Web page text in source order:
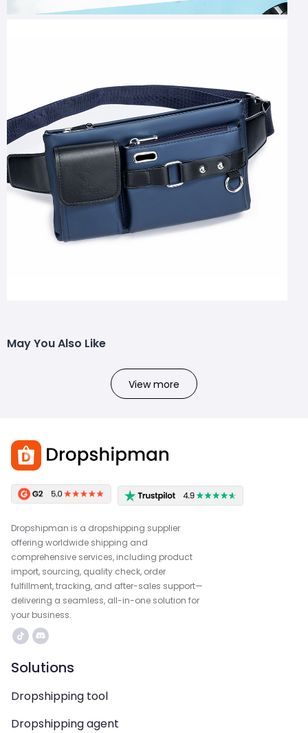
May You Also Like
View more
Dropshipman is a dropshipping supplier
offering worldwide shipping and
comprehensive services, including product
import, sourcing, quality check, order
fulfillment, tracking, and after-sales support—
delivering a seamless, all-in-one solution for
your business.
Solutions
Dropshipping tool
Dropshipping agent